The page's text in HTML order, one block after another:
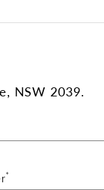
NSW 2039.
*